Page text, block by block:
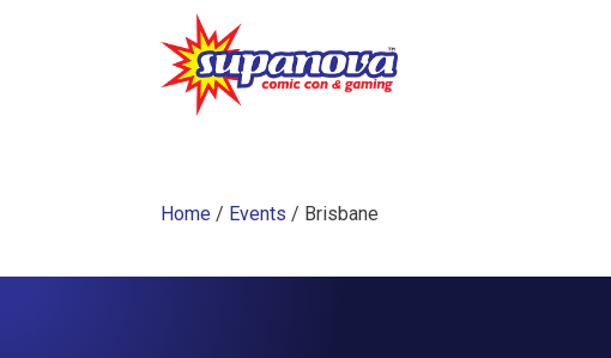
Home / Events / Brisbane